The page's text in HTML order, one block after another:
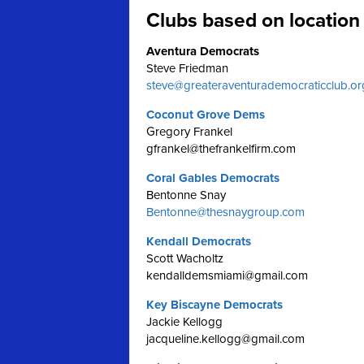
Clubs based on location
Aventura Democrats
Steve Friedman
Coconut Grove Dems
Gregory Frankel
gfrankel@thefrankelfirm.com
Coral Gables Democrats
Bentonne Snay
Bentonne@thesnaygroup.com
Kendall Democrats
Scott Wacholtz
kendalldemsmiami@gmail.com
Key Biscayne Democrats
Jackie Kellogg
jacqueline.kellogg@gmail.com